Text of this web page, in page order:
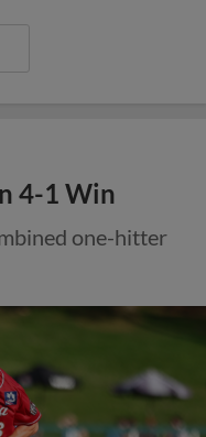
4-1 Win
one-hitter